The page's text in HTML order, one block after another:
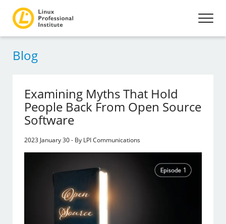
Blog
Examining Myths That Hold
People Back From Open Source
Software
2023 January 30 - By LPI Communications